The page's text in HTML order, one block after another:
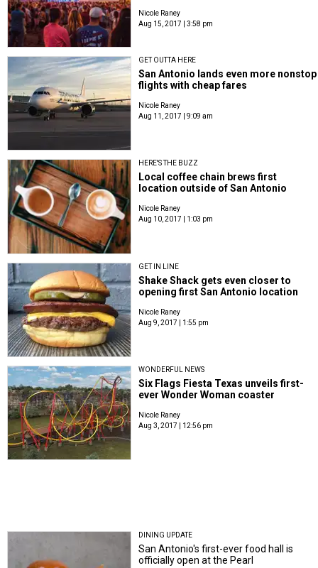
Nicole Raney
Aug 15, 2017 | 3:58 pm
GET OUTTA HERE
San Antonio lands even more nonstop
flights with cheap fares
Nicole Raney
Aug 11, 2017 | 9:09 am
HERE'S THE BUZZ
Local coffee chain brews first
location outside of San Antonio
Nicole Raney
Aug 10, 2017 | 1:03 pm
GET IN LINE
Shake Shack gets even closer to
opening first San Antonio location
Nicole Raney
Aug 9, 2017 | 1:55 pm
WONDERFUL NEWS
Six Flags Fiesta Texas unveils first-
ever Wonder Woman coaster
Nicole Raney
Aug 3, 2017 | 12:56 pm
DINING UPDATE
San Antonio's first-ever food hall is
officially open at the Pearl